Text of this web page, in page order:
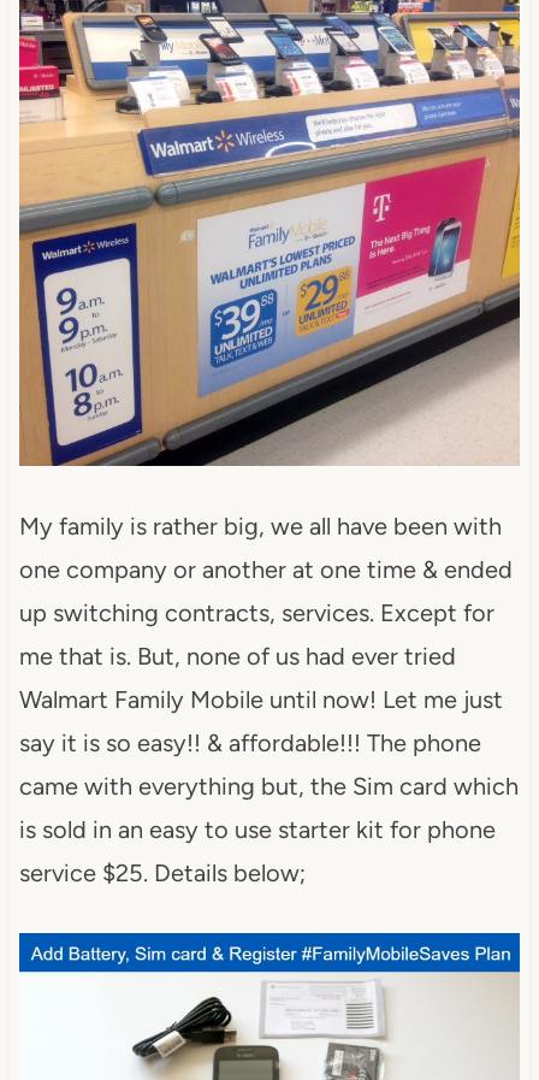
My family is rather big, we all have been with
one company or another at one time & ended
up switching contracts, services. Except for
me that is. But, none of us had ever tried
Walmart Family Mobile until now! Let me just
say it is so easy!! & affordable!!! The phone
came with everything but, the Sim card which
is sold in an easy to use starter kit for phone
service $25. Details below;